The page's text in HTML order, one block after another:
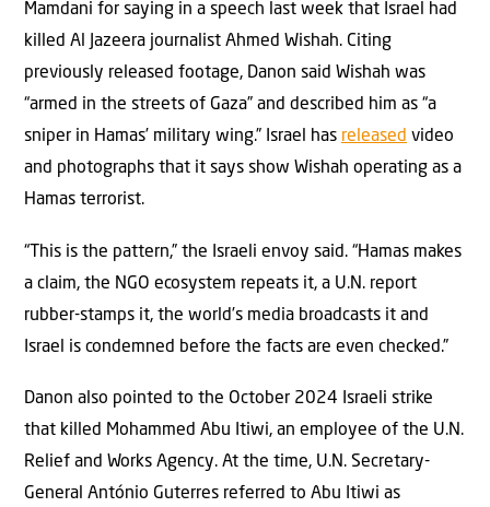
Mamdani for saying in a speech last week that Israel had
killed Al Jazeera journalist Ahmed Wishah. Citing
previously released footage, Danon said Wishah was
“armed in the streets of Gaza” and described him as “a
sniper in Hamas’ military wing.” Israel has released video
and photographs that it says show Wishah operating as a
Hamas terrorist.
“This is the pattern,” the Israeli envoy said. “Hamas makes
a claim, the NGO ecosystem repeats it, a U.N. report
rubber-stamps it, the world’s media broadcasts it and
Israel is condemned before the facts are even checked.”
Danon also pointed to the October 2024 Israeli strike
that killed Mohammed Abu Itiwi, an employee of the U.N.
Relief and Works Agency. At the time, U.N. Secretary-
General António Guterres referred to Abu Itiwi as